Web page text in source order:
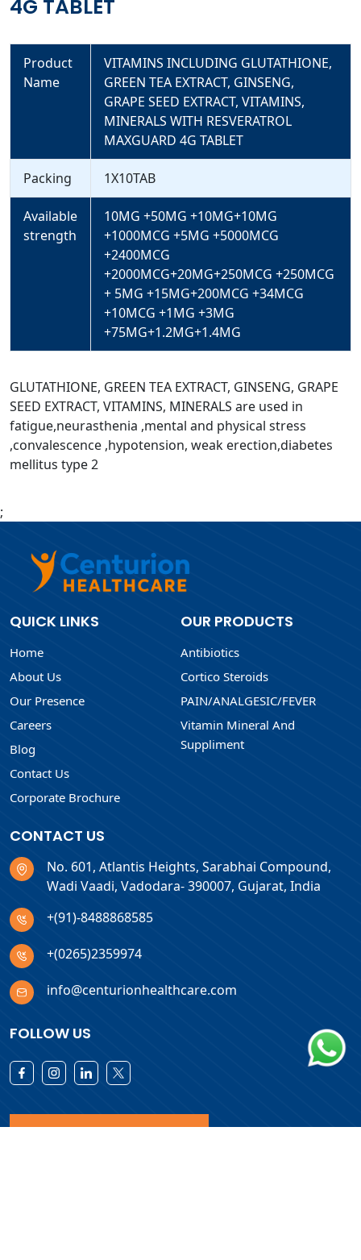
4G TABLET
Product
Name
VITAMINS INCLUDING GLUTATHIONE,
GREEN TEA EXTRACT, GINSENG,
GRAPE SEED EXTRACT, VITAMINS,
MINERALS WITH RESVERATROL
MAXGUARD 4G TABLET
Packing 1X10TAB
Available
strength
10MG +50MG +10MG+10MG
+1000MCG +5MG +5000MCG
+2400MCG
+2000MCG+20MG+250MCG +250MCG
+ 5MG +15MG+200MCG +34MCG
+10MCG +1MG +3MG
+75MG+1.2MG+1.4MG
GLUTATHIONE, GREEN TEA EXTRACT, GINSENG, GRAPE
SEED EXTRACT, VITAMINS, MINERALS are used in
fatigue,neurasthenia ,mental and physical stress
,convalescence ,hypotension, weak erection,diabetes
mellitus type 2
;
QUICK LINKS
Home
About Us
Our Presence
Careers
Blog
Contact Us
Corporate Brochure
OUR PRODUCTS
Antibiotics
Cortico Steroids
PAIN/ANALGESIC/FEVER
Vitamin Mineral And
Suppliment
CONTACT US
No. 601, Atlantis Heights, Sarabhai Compound,
Wadi Vaadi, Vadodara- 390007, Gujarat, India
+(91)-8488868585
+(0265)2359974
info@centurionhealthcare.com
FOLLOW US